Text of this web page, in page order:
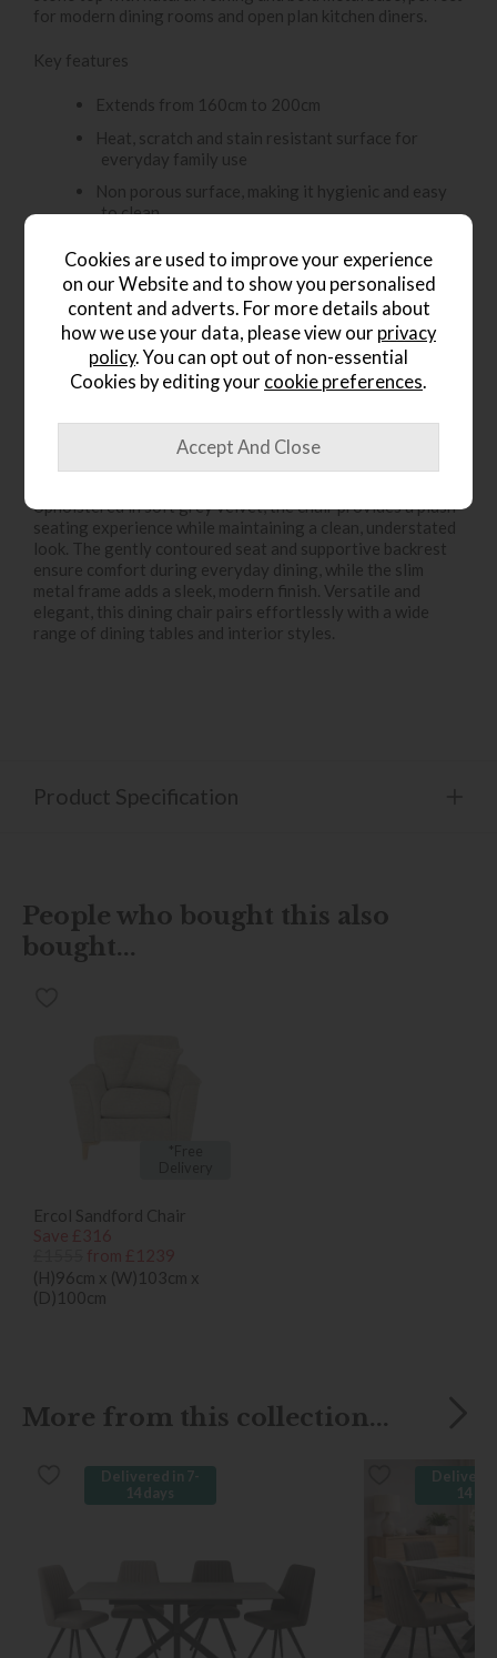
for modern dining rooms and open plan kitchen diners.
Key features
Extends from 160cm to 200cm
Heat, scratch and stain resistant surface for
everyday family use
Non porous surface, making it hygienic and easy
to clean
Colour and finish remain stable over time
Smooth pull-out extension mechanism for
effortless expansion
Seats 6 when closed and up to 8 guests when
extended
Amine Dining Chair – Grey Velvet
Upholstered in soft grey velvet, the chair provides a plush
seating experience while maintaining a clean, understated
look. The gently contoured seat and supportive backrest
ensure comfort during everyday dining, while the slim
metal frame adds a sleek, modern finish. Versatile and
elegant, this dining chair pairs effortlessly with a wide
range of dining tables and interior styles.
Product Specification
People who bought this also
bought...
Ercol Sandford Chair
(H)96cm x (W)103cm x
(D)100cm
More from this collection...
Delivered in 7-
14 days
14
Cookies are used to improve your experience
on our Website and to show you personalised
content and adverts. For more details about
how we use your data, please view our privacy
policy. You can opt out of non-essential
Cookies by editing your cookie preferences.